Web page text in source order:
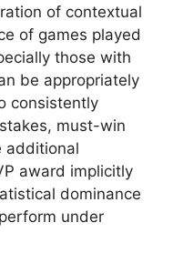
of contextual
of games played
those with
be appropriately
consistently
must-win
additional
award implicitly
dominance
under